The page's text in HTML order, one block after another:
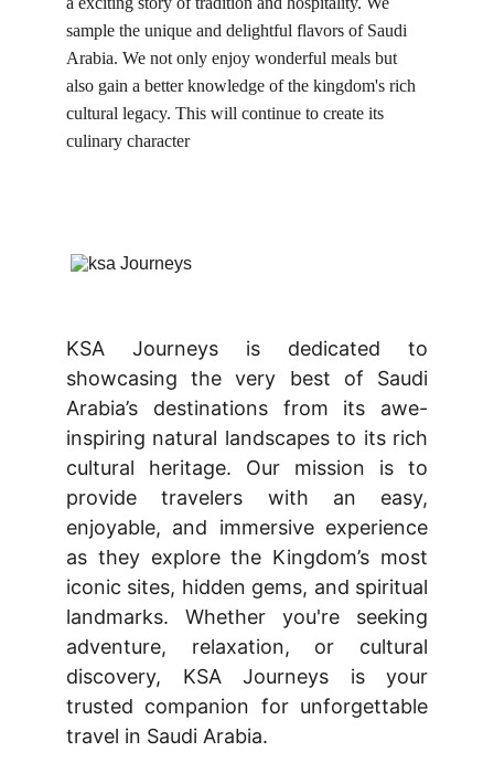
sample the unique and delightful flavors of Saudi
Arabia. We not only enjoy wonderful meals but
also gain a better knowledge of the kingdom's rich
cultural legacy. This will continue to create its
culinary character
KSA Journeys is dedicated to
showcasing the very best of Saudi
Arabia’s destinations from its awe-
inspiring natural landscapes to its rich
cultural heritage. Our mission is to
provide travelers with an easy,
enjoyable, and immersive experience
as they explore the Kingdom’s most
iconic sites, hidden gems, and spiritual
landmarks. Whether you're seeking
adventure, relaxation, or cultural
discovery, KSA Journeys is your
trusted companion for unforgettable
travel in Saudi Arabia.